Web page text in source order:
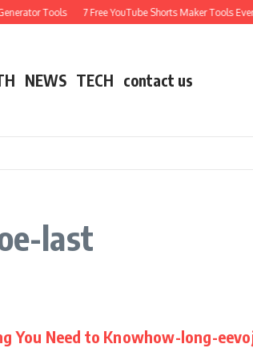
Tools 7 Free YouTube Shorts Maker Tools
NEWS TECH contact us
last
You Need to Knowhow-long-